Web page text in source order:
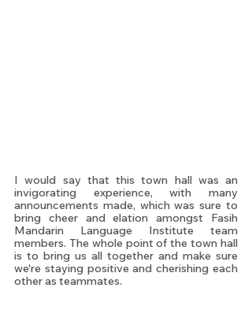
I would say that this town hall was an
invigorating experience, with many
announcements made, which was sure to
bring cheer and elation amongst Fasih
Mandarin Language Institute team
members. The whole point of the town hall
is to bring us all together and make sure
we're staying positive and cherishing each
other as teammates.